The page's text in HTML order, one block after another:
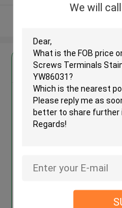
We will
Get the
Continue